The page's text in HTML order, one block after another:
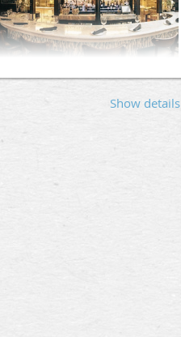
friendships, and provide a
the values that unite us.
or someone curious about
Show details